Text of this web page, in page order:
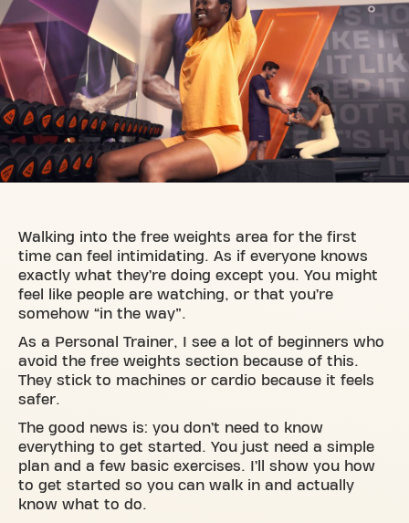
Walking into the free weights area for the first
time can feel intimidating. As if everyone knows
exactly what they’re doing except you. You might
feel like people are watching, or that you’re
somehow “in the way”.
As a Personal Trainer, I see a lot of beginners who
avoid the free weights section because of this.
They stick to machines or cardio because it feels
safer.
The good news is: you don’t need to know
everything to get started. You just need a simple
plan and a few basic exercises. I’ll show you how
to get started so you can walk in and actually
know what to do.